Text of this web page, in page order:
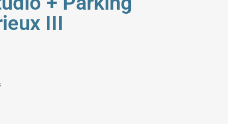
III